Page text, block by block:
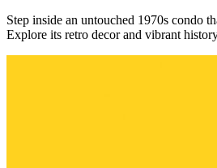
Step inside an untouched 1970s condo
Explore its retro decor and vibrant